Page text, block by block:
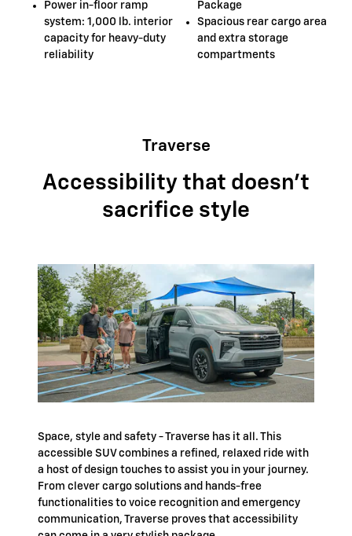
Power in-floor ramp
system: 1,000 lb. interior
capacity for heavy-duty
reliability
Package
Spacious rear cargo area
and extra storage
compartments
Traverse
Accessibility that doesn't
sacrifice style
Space, style and safety - Traverse has it all. This
accessible SUV combines a refined, relaxed ride with
a host of design touches to assist you in your journey.
From clever cargo solutions and hands-free
functionalities to voice recognition and emergency
communication, Traverse proves that accessibility